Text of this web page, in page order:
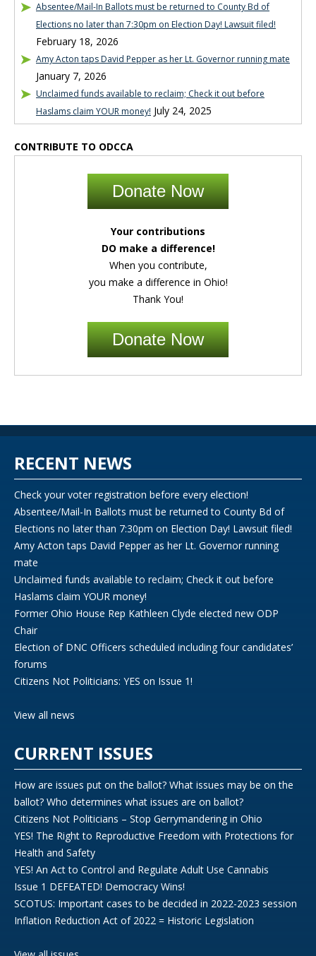
Absentee/Mail-In Ballots must be returned to County Bd of
Elections no later than 7:30pm on Election Day! Lawsuit filed!
February 18, 2026
Amy Acton taps David Pepper as her Lt. Governor running mate
January 7, 2026
Unclaimed funds available to reclaim; Check it out before
Haslams claim YOUR money! July 24, 2025
CONTRIBUTE TO ODCCA
Donate Now
Your contributions
DO make a difference!
When you contribute,
you make a difference in Ohio!
Thank You!
Donate Now
RECENT NEWS
Check your voter registration before every election!
Absentee/Mail-In Ballots must be returned to County Bd of
Elections no later than 7:30pm on Election Day! Lawsuit filed!
Amy Acton taps David Pepper as her Lt. Governor running
mate
Unclaimed funds available to reclaim; Check it out before
Haslams claim YOUR money!
Former Ohio House Rep Kathleen Clyde elected new ODP
Chair
Election of DNC Officers scheduled including four candidates’
forums
Citizens Not Politicians: YES on Issue 1!
View all news
CURRENT ISSUES
How are issues put on the ballot? What issues may be on the
ballot? Who determines what issues are on ballot?
Citizens Not Politicians – Stop Gerrymandering in Ohio
YES! The Right to Reproductive Freedom with Protections for
Health and Safety
YES! An Act to Control and Regulate Adult Use Cannabis
Issue 1 DEFEATED! Democracy Wins!
SCOTUS: Important cases to be decided in 2022-2023 session
Inflation Reduction Act of 2022 = Historic Legislation